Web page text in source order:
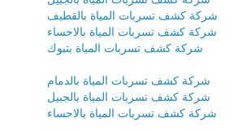
شركة كشف تسربات المياة بالقطيف
شركة كشف تسربات المياة بالاحساء
شركة كشف تسربات المياة بتبوك
شركة كشف تسربات المياة بالدمام
شركة كشف تسربات المياة بالجبيل
شركة كشف تسربات المياة بالاحساء